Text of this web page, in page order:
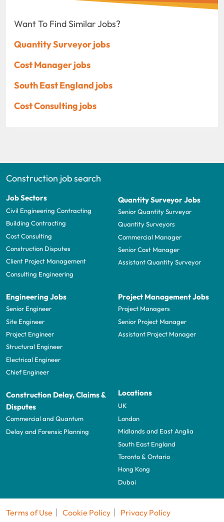
Want To Find Similar Jobs?
Quantity Surveyor jobs
Cost Manager jobs
South East England jobs
Cost Consulting jobs
Construction job search
Job Sectors
Civil Engineering Contracting
Building Contracting
Cost Consulting
Construction Disputes
Client Project Management
Consulting Engineering
Quantity Surveyor Jobs
Senior Quantity Surveyor
Quantity Surveyors
Commercial Manager
Senior Cost Manager
Assistant Quantity Surveyor
Engineering Jobs
Senior Engineer
Site Engineer
Project Engineer
Structural Engineer
Electrical Engineer
Chief Engineer
Project Management Jobs
Project Managers
Senior Project Manager
Assistant Project Manager
Construction Delay, Claims &
Disputes
Commercial and Quantum
Delay and Forensic Planning
Locations
UK
London
Midlands and East Anglia
South East England
Toronto & Ontario
Hong Kong
Dubai
Terms of Use Cookie Policy Privacy Policy